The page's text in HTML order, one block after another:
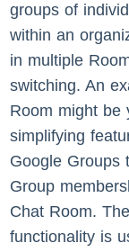
groups of
within an
in multiple
switching. An
Room might be
simplifying
Google Groups
Group
Chat Room.
functionality is